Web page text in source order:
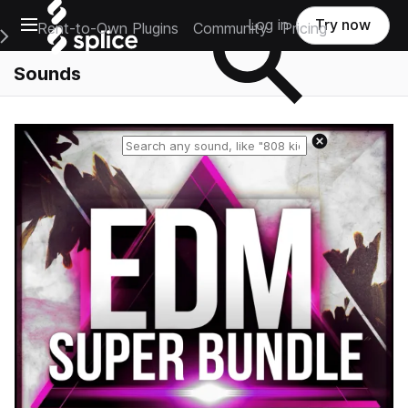
Open main navigation
Main Navigation Menu
Rent-to-Own Plugins Community Pricing
Log in Try now
Sounds
Reset search